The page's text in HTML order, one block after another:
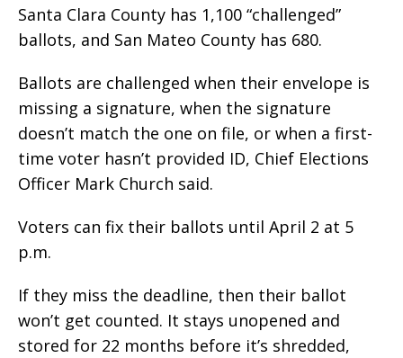
Santa Clara County has 1,100 “challenged”
ballots, and San Mateo County has 680.
Ballots are challenged when their envelope is
missing a signature, when the signature
doesn’t match the one on file, or when a first-
time voter hasn’t provided ID, Chief Elections
Officer Mark Church said.
Voters can fix their ballots until April 2 at 5
p.m.
If they miss the deadline, then their ballot
won’t get counted. It stays unopened and
stored for 22 months before it’s shredded,